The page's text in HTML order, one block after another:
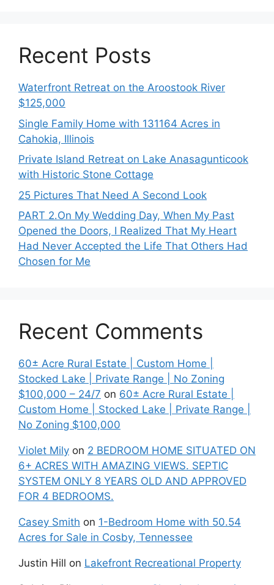
Recent Posts
Waterfront Retreat on the Aroostook River
$125,000
Single Family Home with 131164 Acres in
Cahokia, Illinois
Private Island Retreat on Lake Anasagunticook
with Historic Stone Cottage
25 Pictures That Need A Second Look
PART 2․On My Wedding Day, When My Past
Opened the Doors, I Realized That My Heart
Had Never Accepted the Life That Others Had
Chosen for Me
Recent Comments
60± Acre Rural Estate | Custom Home |
Stocked Lake | Private Range | No Zoning
$100,000 – 24/7 on 60± Acre Rural Estate |
Custom Home | Stocked Lake | Private Range |
No Zoning $100,000
Violet Mily on 2 BEDROOM HOME SITUATED ON
6+ ACRES WITH AMAZING VIEWS. SEPTIC
SYSTEM ONLY 8 YEARS OLD AND APPROVED
FOR 4 BEDROOMS.
Casey Smith on 1-Bedroom Home with 50.54
Acres for Sale in Cosby, Tennessee
Justin Hill on Lakefront Recreational Property